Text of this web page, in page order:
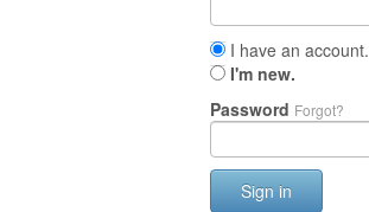
I have an account.
I'm new.
Password Forgot?
Sign in